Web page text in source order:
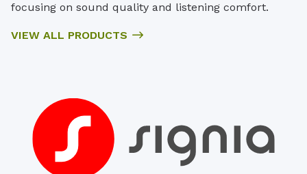
focusing on sound quality and listening comfort.
VIEW ALL PRODUCTS